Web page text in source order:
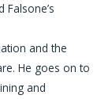
and the
He goes on to
and